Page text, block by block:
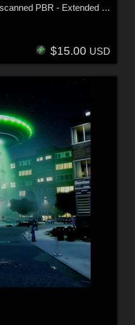
Fruit Citron - Lemon - Photoscanned PBR - Extended Licence
$15.00 USD